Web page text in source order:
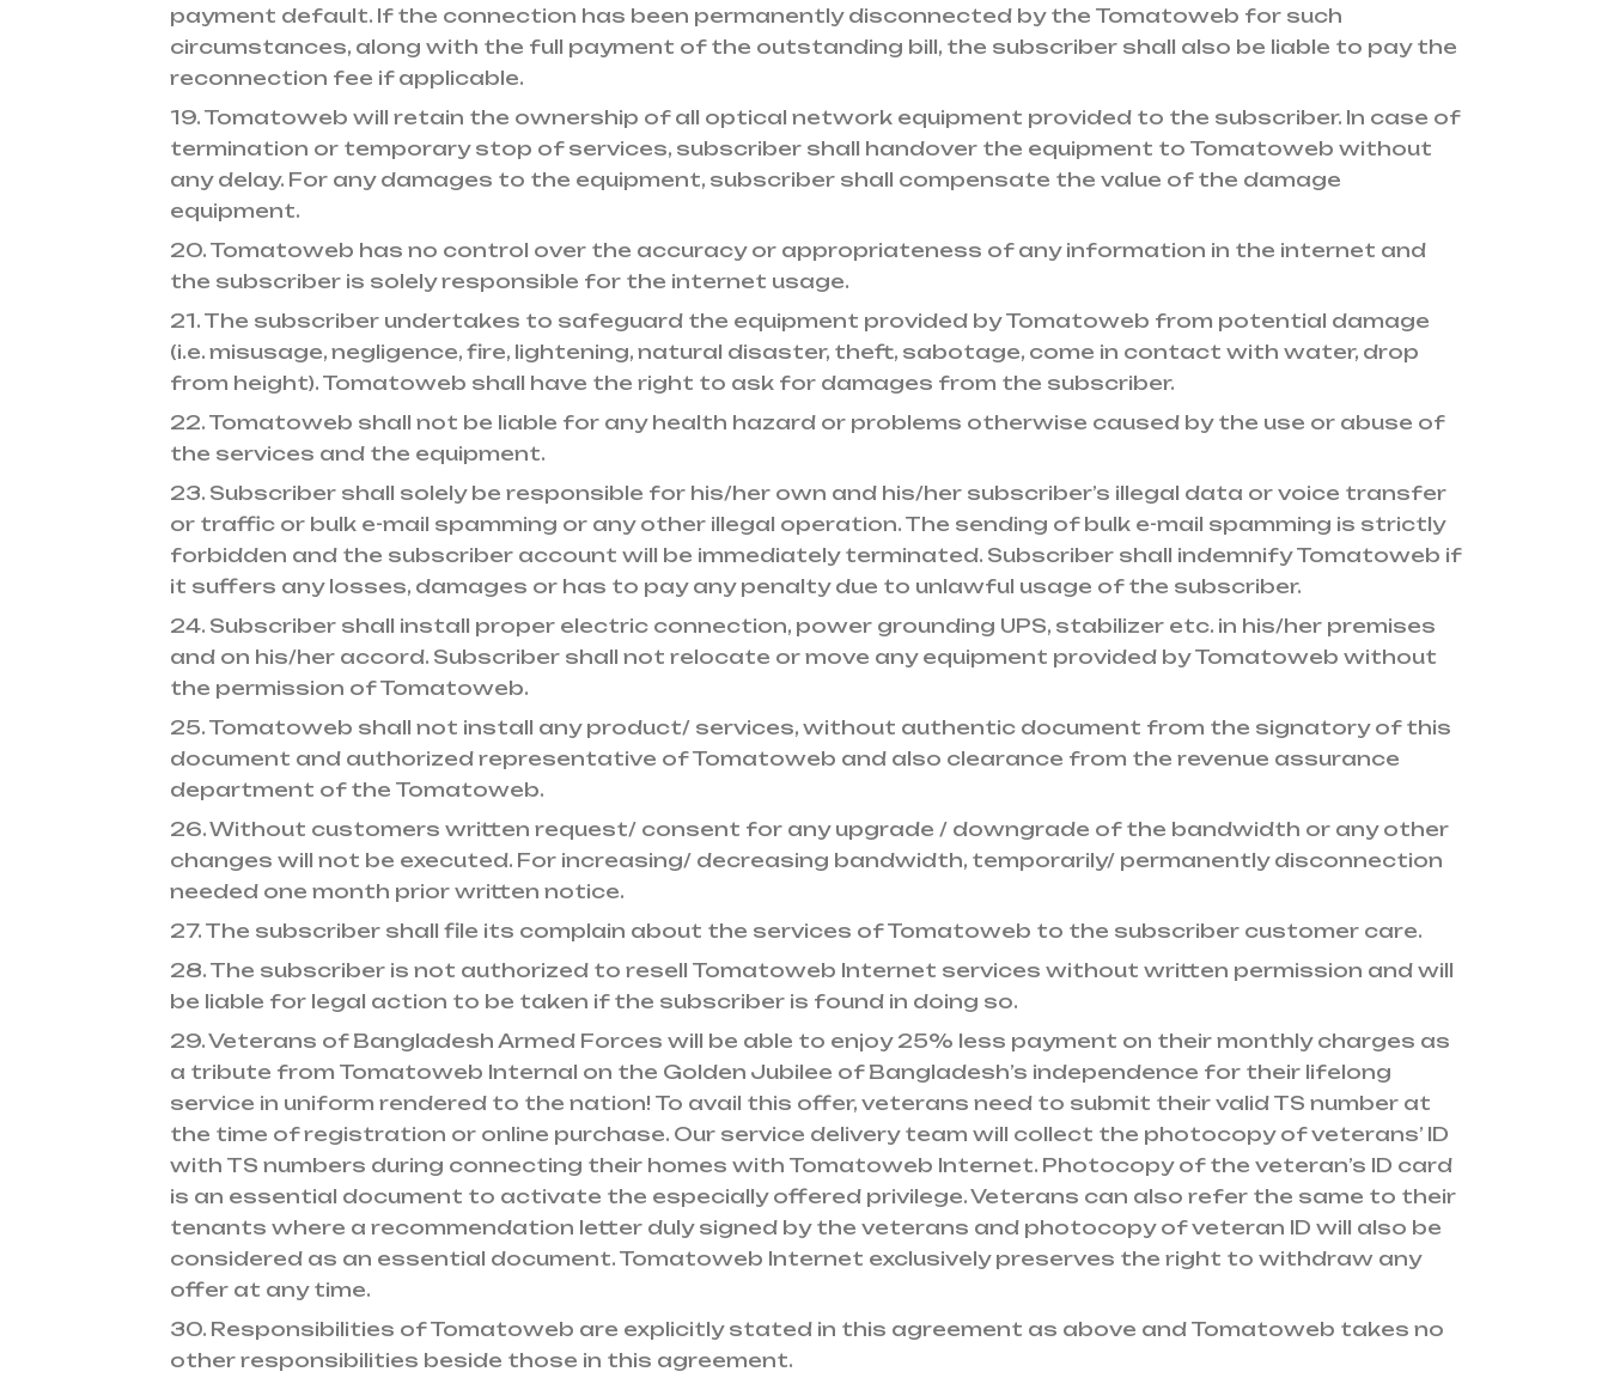
payment default. If the connection has been permanently disconnected by the Tomatoweb for such
circumstances, along with the full payment of the outstanding bill, the subscriber shall also be liable to pay the
reconnection fee if applicable.
19. Tomatoweb will retain the ownership of all optical network equipment provided to the subscriber. In case of
termination or temporary stop of services, subscriber shall handover the equipment to Tomatoweb without
any delay. For any damages to the equipment, subscriber shall compensate the value of the damage
equipment.
20. Tomatoweb has no control over the accuracy or appropriateness of any information in the internet and
the subscriber is solely responsible for the internet usage.
21. The subscriber undertakes to safeguard the equipment provided by Tomatoweb from potential damage
(i.e. misusage, negligence, fire, lightening, natural disaster, theft, sabotage, come in contact with water, drop
from height). Tomatoweb shall have the right to ask for damages from the subscriber.
22. Tomatoweb shall not be liable for any health hazard or problems otherwise caused by the use or abuse of
the services and the equipment.
23. Subscriber shall solely be responsible for his/her own and his/her subscriber’s illegal data or voice transfer
or traffic or bulk e-mail spamming or any other illegal operation. The sending of bulk e-mail spamming is strictly
forbidden and the subscriber account will be immediately terminated. Subscriber shall indemnify Tomatoweb if
it suffers any losses, damages or has to pay any penalty due to unlawful usage of the subscriber.
24. Subscriber shall install proper electric connection, power grounding UPS, stabilizer etc. in his/her premises
and on his/her accord. Subscriber shall not relocate or move any equipment provided by Tomatoweb without
the permission of Tomatoweb.
25. Tomatoweb shall not install any product/ services, without authentic document from the signatory of this
document and authorized representative of Tomatoweb and also clearance from the revenue assurance
department of the Tomatoweb.
26. Without customers written request/ consent for any upgrade / downgrade of the bandwidth or any other
changes will not be executed. For increasing/ decreasing bandwidth, temporarily/ permanently disconnection
needed one month prior written notice.
27. The subscriber shall file its complain about the services of Tomatoweb to the subscriber customer care.
28. The subscriber is not authorized to resell Tomatoweb Internet services without written permission and will
be liable for legal action to be taken if the subscriber is found in doing so.
29. Veterans of Bangladesh Armed Forces will be able to enjoy 25% less payment on their monthly charges as
a tribute from Tomatoweb Internal on the Golden Jubilee of Bangladesh’s independence for their lifelong
service in uniform rendered to the nation! To avail this offer, veterans need to submit their valid TS number at
the time of registration or online purchase. Our service delivery team will collect the photocopy of veterans’ ID
with TS numbers during connecting their homes with Tomatoweb Internet. Photocopy of the veteran’s ID card
is an essential document to activate the especially offered privilege. Veterans can also refer the same to their
tenants where a recommendation letter duly signed by the veterans and photocopy of veteran ID will also be
considered as an essential document. Tomatoweb Internet exclusively preserves the right to withdraw any
offer at any time.
30. Responsibilities of Tomatoweb are explicitly stated in this agreement as above and Tomatoweb takes no
other responsibilities beside those in this agreement.